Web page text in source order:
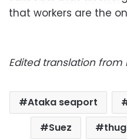
that workers are the
Edited translation from
Ataka seaport
Suez